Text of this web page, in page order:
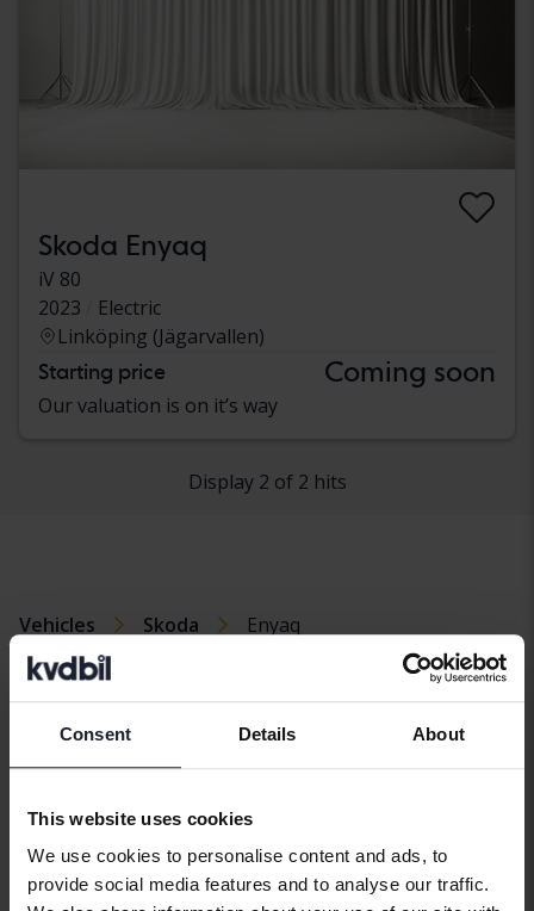
Consent Details About
This website uses cookies
We use cookies to personalise content and ads, to
provide social media features and to analyse our traffic.
Skoda Enyaq
iV 80
2023
Electric
Linköping (Jägarvallen)
Starting price Coming soon
Our valuation is on it’s way
Display 2 of 2 hits
Vehicles Skoda Enyaq
Skoda models
Skoda Enyaq
Skoda Fabia
Skoda Kodiaq
Skoda Octavia
Skoda Superb
Skoda Yeti